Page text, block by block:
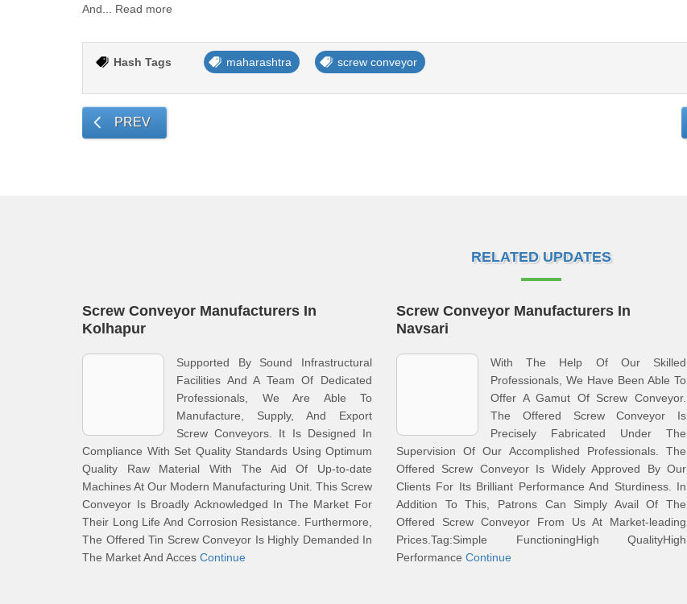
And... Read more
Hash Tags maharashtra screw conveyor
PREV
RELATED UPDATES
Screw Conveyor Manufacturers In
Kolhapur
Supported By Sound Infrastructural
Facilities And A Team Of Dedicated
Professionals, We Are Able To
Manufacture, Supply, And Export
Screw Conveyors. It Is Designed In
Compliance With Set Quality Standards Using Optimum
Quality Raw Material With The Aid Of Up-to-date
Machines At Our Modern Manufacturing Unit. This Screw
Conveyor Is Broadly Acknowledged In The Market For
Their Long Life And Corrosion Resistance. Furthermore,
The Offered Tin Screw Conveyor Is Highly Demanded In
The Market And Acces Continue
Screw Conveyor Manufacturers In
Navsari
With The Help Of Our Skilled
Professionals, We Have Been Able To
Offer A Gamut Of Screw Conveyor.
The Offered Screw Conveyor Is
Precisely Fabricated Under The
Supervision Of Our Accomplished Professionals. The
Offered Screw Conveyor Is Widely Approved By Our
Clients For Its Brilliant Performance And Sturdiness. In
Addition To This, Patrons Can Simply Avail Of The
Offered Screw Conveyor From Us At Market-leading
Prices.Tag:Simple FunctioningHigh QualityHigh
Performance Continue